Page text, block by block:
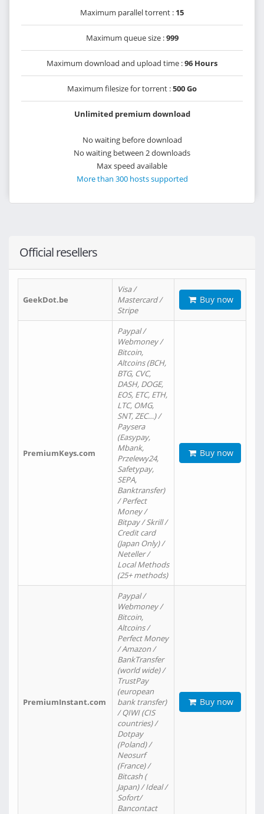
Maximum parallel torrent : 15
Maximum queue size :999
Maximum download and upload time :96 Hours
Maximum filesize for torrent :500 Go
Unlimited premium download
No waiting before download
No waiting between 2 downloads
Max speed available
More than 300 hosts supported
Official resellers
GeekDot.be
Visa /
Mastercard /
Stripe
Buy now
PremiumKeys.com
Paypal /
Webmoney /
Bitcoin,
Altcoins (BCH,
BTG, CVC,
DASH, DOGE,
EOS, ETC, ETH,
LTC, OMG,
SNT, ZEC…) /
Paysera
(Easypay,
Mbank,
Przelewy24,
Safetypay,
SEPA,
Banktransfer)
/ Perfect
Money /
Bitpay / Skrill /
Credit card
(Japan Only) /
Neteller /
Local Methods
(25+ methods)
Buy now
PremiumInstant.com
Paypal /
Webmoney /
Bitcoin,
Altcoins /
Perfect Money
/ Amazon /
BankTransfer
(world wide) /
TrustPay
(european
bank transfer)
/ QIWI (CIS
countries) /
Dotpay
(Poland) /
Neosurf
(France) /
Bitcash (
Japan) / Ideal /
Sofort/
Bancontact
Buy now